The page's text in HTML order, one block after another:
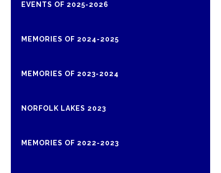
EVENTS OF 2025-2026
MEMORIES OF 2024-2025
MEMORIES OF 2023-2024
NORFOLK LAKES 2023
MEMORIES OF 2022-2023